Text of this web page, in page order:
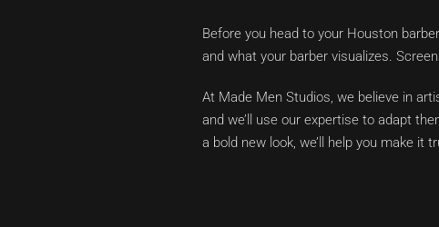
Before you head to your Houston
and what your barber visualizes.
At Made Men Studios, we believe in
and we’ll use our expertise to adapt
a bold new look, we’ll help you make it